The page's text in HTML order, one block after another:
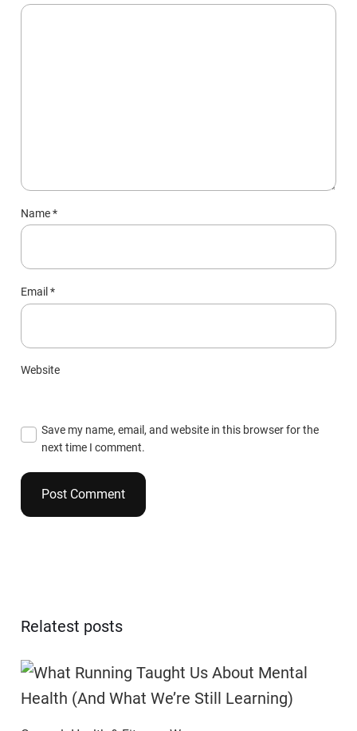
Name*
Email*
Website
Save my name, email, and website in this browser for the
next time I comment.
Relatest posts